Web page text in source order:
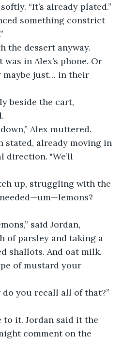
“It’s already plated.”
something constrict
the dessert anyway.
in Alex’s phone. Or
maybe just… in their
beside the cart,
Alex muttered.
stated, already moving in
direction. "We’ll
up, struggling with the
said Jordan,
of parsley and taking a
shallots. And oat milk.
of mustard your
do you recall all of that?”
to it. Jordan said it the
comment on the